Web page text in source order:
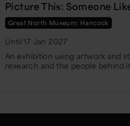
Picture This: Someone
Great North Museum: Hancock
Until 17 Jan 2027
An exhibition using artwork and
research and the people behind it.